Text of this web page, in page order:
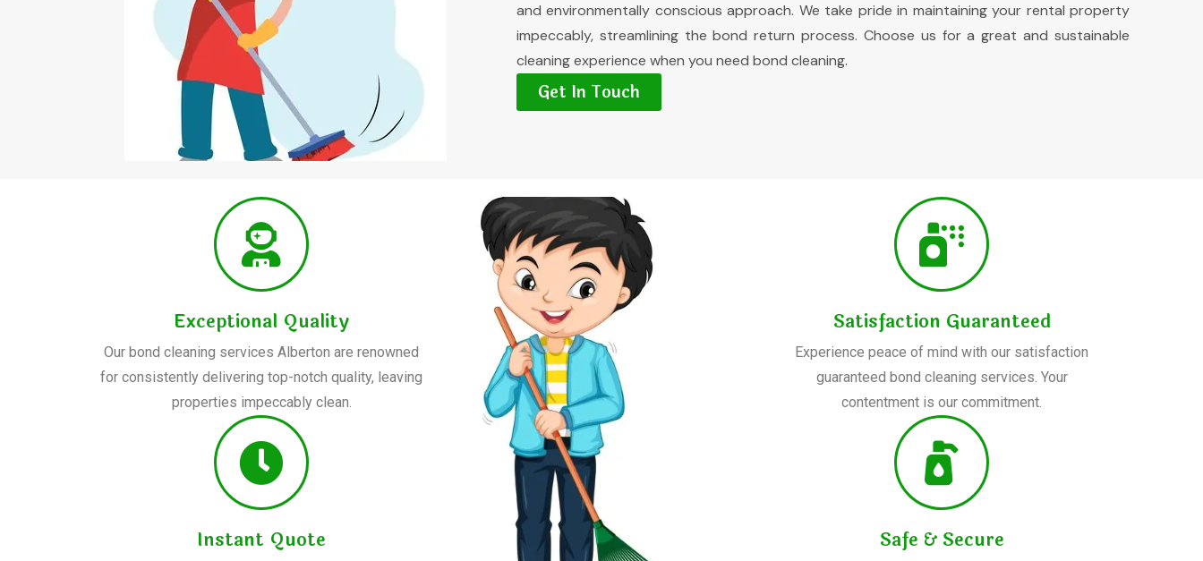
and environmentally conscious approach. We take pride in maintaining your rental property
impeccably, streamlining the bond return process. Choose us for a great and sustainable
cleaning experience when you need bond cleaning.
Get In Touch
Exceptional Quality
Our bond cleaning services Alberton are renowned
for consistently delivering top-notch quality, leaving
properties impeccably clean.
Instant Quote
Satisfaction Guaranteed
Experience peace of mind with our satisfaction
guaranteed bond cleaning services. Your
contentment is our commitment.
Safe & Secure